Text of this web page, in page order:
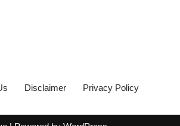
Disclaimer
Privacy Policy